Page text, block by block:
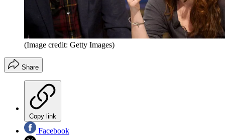
(Image credit: Getty Images)
Share
Copy link
Facebook